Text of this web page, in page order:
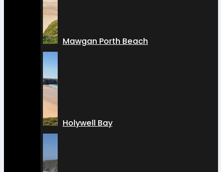
Mawgan Porth Beach
Holywell Bay